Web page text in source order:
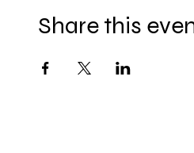
Share this